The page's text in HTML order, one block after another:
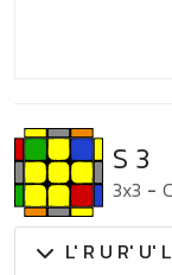
S 3
3x3 -
L' R U R' U'